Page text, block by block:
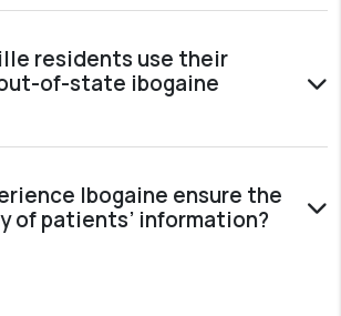
residents use their
of-state ibogaine
Ibogaine ensure the
of patients’ information?